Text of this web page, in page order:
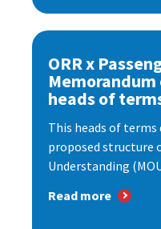
ORR x
heads of
This heads of
proposed structure
Understanding
Read more